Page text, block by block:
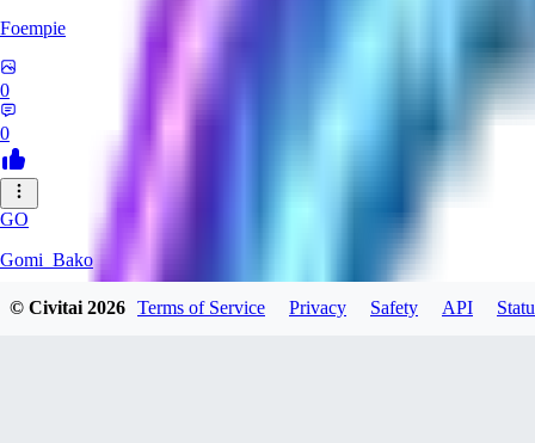
Foempie
0
0
GO
Gomi_Bako
© Civitai2026 Terms of Service Privacy Safety API